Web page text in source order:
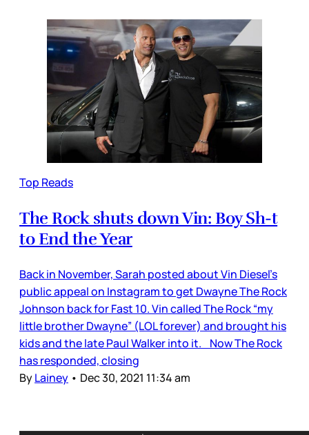
Top Reads
The Rock shuts down Vin: Boy Sh-t
to End the Year
Back in November, Sarah posted about Vin Diesel’s
public appeal on Instagram to get Dwayne The Rock
Johnson back for Fast 10. Vin called The Rock “my
little brother Dwayne” (LOL forever) and brought his
kids and the late Paul Walker into it. Now The Rock
has responded, closing
ByLainey • Dec 30, 2021 11:34 am